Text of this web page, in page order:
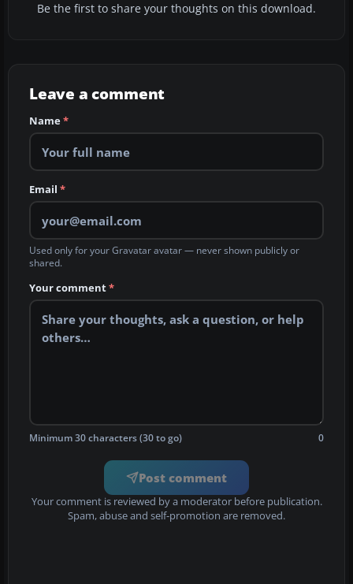
Be the first to share your thoughts on this download.
Leave a comment
Name*
Email *
Used only for your Gravatar avatar — never shown publicly or
shared.
Your comment*
Minimum 30 characters (30 to go) 0
Post comment
Your comment is reviewed by a moderator before publication.
Spam, abuse and self-promotion are removed.